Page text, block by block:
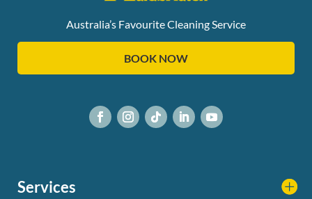
Australia’s Favourite Cleaning Service
BOOK NOW
Services